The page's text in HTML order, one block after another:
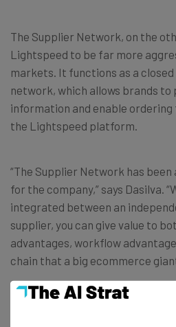
The Supplier Network, on the
Lightspeed to be far more
markets. It functions as a
network, which allows brands to
information and enable
the Lightspeed platform.
“The Supplier Network has
for the company,” says Dasilva.
integrated between an
supplier, you can give value to
advantages, workflow
chain that a big ecommerce
Does that mean that